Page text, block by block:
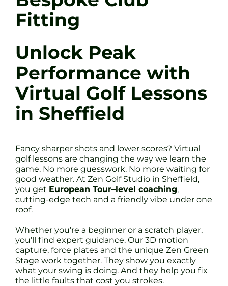
Fitting
Unlock Peak
Performance with
Virtual Golf Lessons
in Sheffield
Fancy sharper shots and lower scores? Virtual
golf lessons are changing the way we learn the
game. No more guesswork. No more waiting for
good weather. At Zen Golf Studio in Sheffield,
you get European Tour–level coaching,
cutting-edge tech and a friendly vibe under one
roof.
Whether you’re a beginner or a scratch player,
you’ll find expert guidance. Our 3D motion
capture, force plates and the unique Zen Green
Stage work together. They show you exactly
what your swing is doing. And they help you fix
the little faults that cost you strokes.